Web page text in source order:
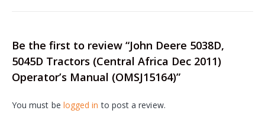
Be the first to review “John Deere 5038D,
5045D Tractors (Central Africa Dec 2011)
Operator’s Manual (OMSJ15164)”
You must be logged in to post a review.